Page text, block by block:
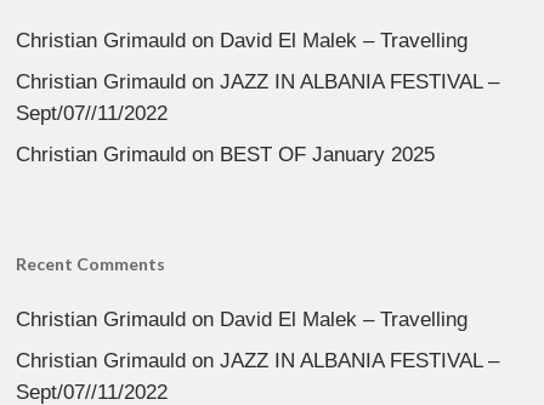
Christian Grimauld on David El Malek – Travelling
Christian Grimauld onJAZZ IN ALBANIA FESTIVAL –
Sept/07//11/2022
Christian Grimauld on BEST OF January 2025
Recent Comments
Christian Grimauld on David El Malek – Travelling
Christian Grimauld onJAZZ IN ALBANIA FESTIVAL –
Sept/07//11/2022